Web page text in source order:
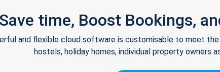
Save time, Boost Bookings,
and flexible cloud software is customisable to meet
hostels, holiday homes, individual property owners